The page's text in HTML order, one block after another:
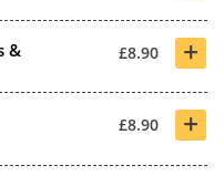
&
£8.90 +
£8.90 +